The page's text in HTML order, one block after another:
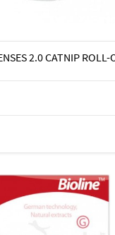
2.0 CATNIP